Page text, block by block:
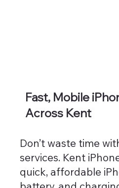
Fast, Mobile
Across Kent
Don’t waste time
services. Kent
quick, affordable